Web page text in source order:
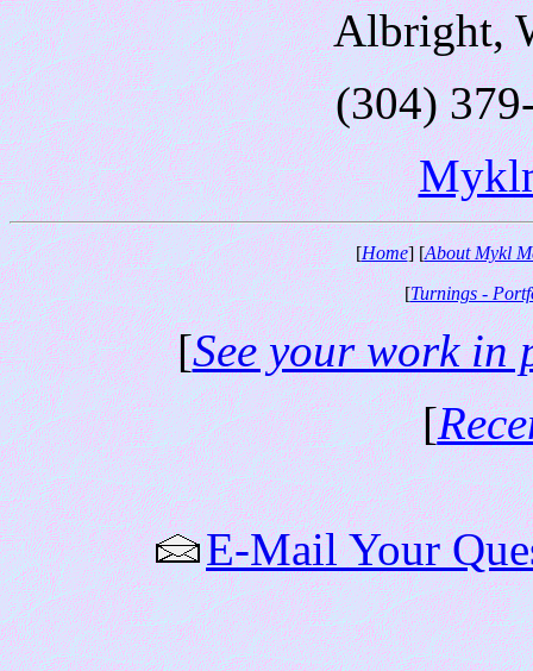
Albright,
(304)
[Home] [About Mykl
[Turnings -
[See your work in
[
E-Mail Your